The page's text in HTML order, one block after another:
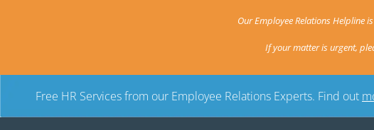
Our Employee Relations Helpline
If your matter is urgent,
Free HR Services from our Employee Relations Experts. Find out